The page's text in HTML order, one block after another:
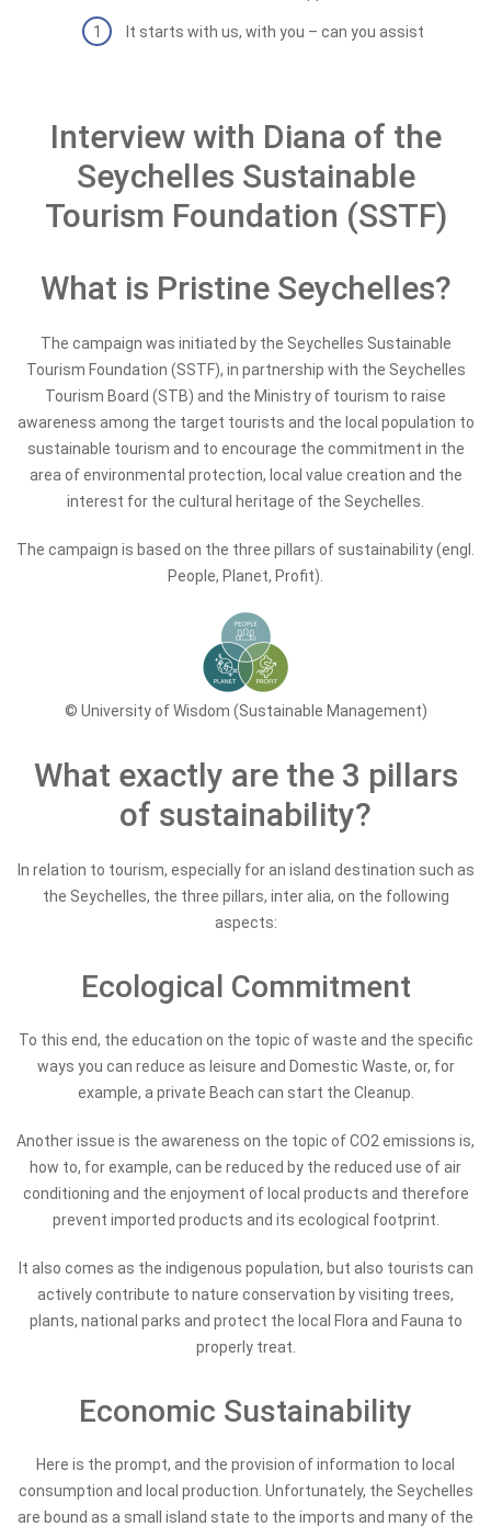
It starts with us, with you – can you assist
Interview with Diana of the
Seychelles Sustainable
Tourism Foundation (SSTF)
What is Pristine Seychelles?
The campaign was initiated by the Seychelles Sustainable
Tourism Foundation (SSTF), in partnership with the Seychelles
Tourism Board (STB) and the Ministry of tourism to raise
awareness among the target tourists and the local population to
sustainable tourism and to encourage the commitment in the
area of environmental protection, local value creation and the
interest for the cultural heritage of the Seychelles.
The campaign is based on the three pillars of sustainability (engl.
People, Planet, Profit).
© University of Wisdom (Sustainable Management)
What exactly are the 3 pillars
of sustainability?
In relation to tourism, especially for an island destination such as
the Seychelles, the three pillars, inter alia, on the following
aspects:
Ecological Commitment
To this end, the education on the topic of waste and the specific
ways you can reduce as leisure and Domestic Waste, or, for
example, a private Beach can start the Cleanup.
Another issue is the awareness on the topic of CO2 emissions is,
how to, for example, can be reduced by the reduced use of air
conditioning and the enjoyment of local products and therefore
prevent imported products and its ecological footprint.
It also comes as the indigenous population, but also tourists can
actively contribute to nature conservation by visiting trees,
plants, national parks and protect the local Flora and Fauna to
properly treat.
Economic Sustainability
Here is the prompt, and the provision of information to local
consumption and local production. Unfortunately, the Seychelles
are bound as a small island state to the imports and many of the